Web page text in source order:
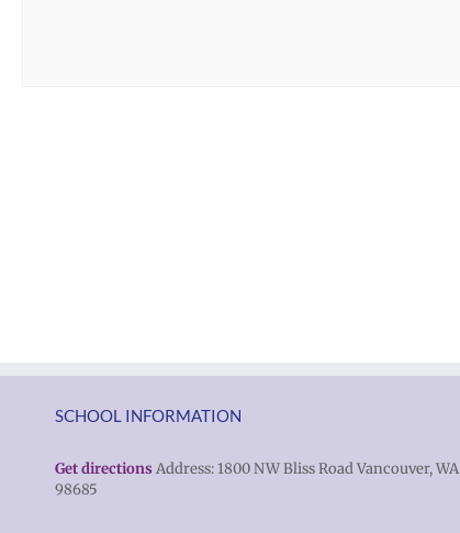
SCHOOL INFORMATION
Get directions Address: 1800 NW Bliss Road Vancouver, WA
98685